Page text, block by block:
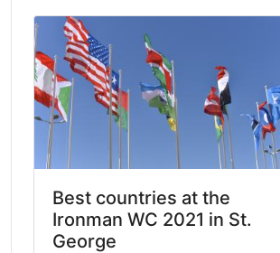
Best countries at the
Ironman WC 2021 in St.
George